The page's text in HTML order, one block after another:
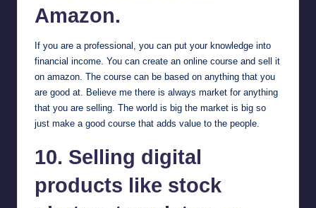
Amazon.
If you are a professional, you can put your knowledge into
financial income. You can create an online course and sell it
on amazon. The course can be based on anything that you
are good at. Believe me there is always market for anything
that you are selling. The world is big the market is big so
just make a good course that adds value to the people.
10. Selling digital
products like stock